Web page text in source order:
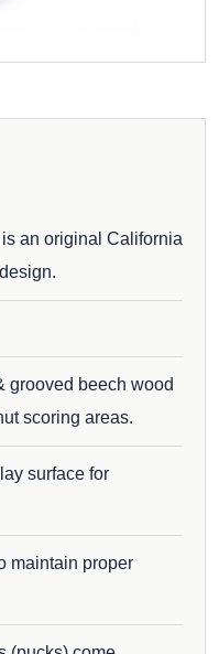
an original California
grooved beech wood
scoring areas.
surface for
maintain proper